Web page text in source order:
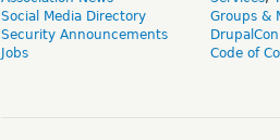
Social Media Directory
Security Announcements
Jobs
Groups &
DrupalCon
Code of